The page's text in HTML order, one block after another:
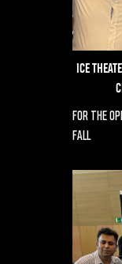
ICE
FOR THE
FALL